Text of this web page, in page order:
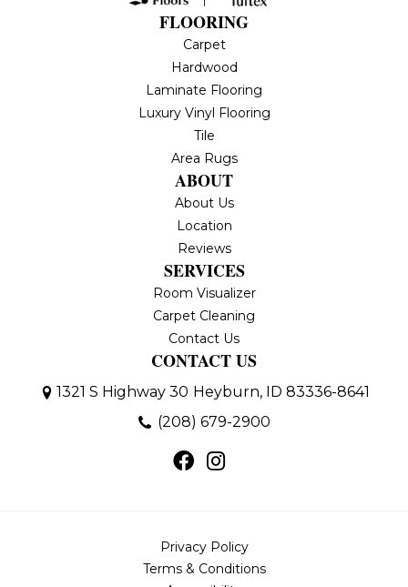
FLOORING
Carpet
Hardwood
Laminate Flooring
Luxury Vinyl Flooring
Tile
Area Rugs
ABOUT
About Us
Location
Reviews
SERVICES
Room Visualizer
Carpet Cleaning
Contact Us
CONTACT US
1321 S Highway 30 Heyburn, ID 83336-8641
(208) 679-2900
Privacy Policy
Terms & Conditions